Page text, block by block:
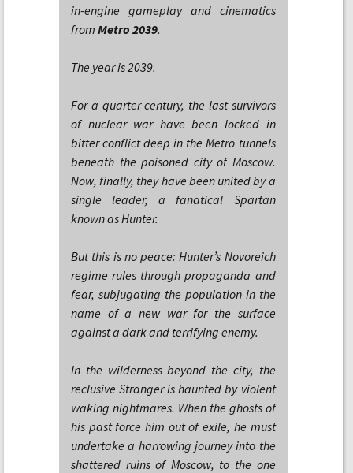
in-engine gameplay and cinematics
from Metro 2039.
The year is 2039.
For a quarter century, the last survivors
of nuclear war have been locked in
bitter conflict deep in the Metro tunnels
beneath the poisoned city of Moscow.
Now, finally, they have been united by a
single leader, a fanatical Spartan
known as Hunter.
But this is no peace: Hunter’s Novoreich
regime rules through propaganda and
fear, subjugating the population in the
name of a new war for the surface
against a dark and terrifying enemy.
In the wilderness beyond the city, the
reclusive Stranger is haunted by violent
waking nightmares. When the ghosts of
his past force him out of exile, he must
undertake a harrowing journey into the
shattered ruins of Moscow, to the one